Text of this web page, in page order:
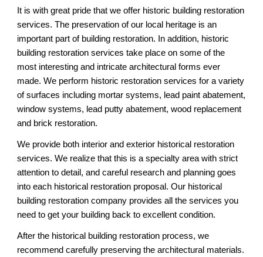
It is with great pride that we offer historic building restoration
services. The preservation of our local heritage is an
important part of building restoration. In addition, historic
building restoration services take place on some of the
most interesting and intricate architectural forms ever
made. We perform historic restoration services for a variety
of surfaces including mortar systems, lead paint abatement,
window systems, lead putty abatement, wood replacement
and brick restoration.
We provide both interior and exterior historical restoration
services. We realize that this is a specialty area with strict
attention to detail, and careful research and planning goes
into each historical restoration proposal. Our historical
building restoration company provides all the services you
need to get your building back to excellent condition.
After the historical building restoration process, we
recommend carefully preserving the architectural materials.